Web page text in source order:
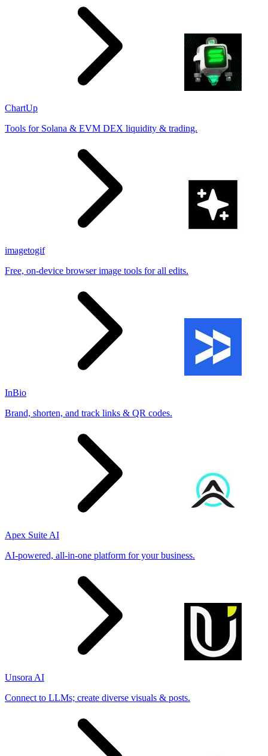
ChartUp
Tools for Solana & EVM DEX liquidity & trading.
imagetogif
Free, on-device browser image tools for all edits.
InBio
Brand, shorten, and track links & QR codes.
Apex Suite AI
AI-powered, all-in-one platform for your business.
Unsora AI
Connect to LLMs; create diverse visuals & posts.